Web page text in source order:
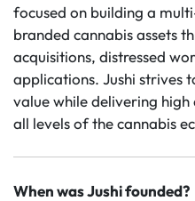
focused on building a
branded cannabis assets
acquisitions, distressed
applications. Jushi strives
value while delivering
all levels of the cannabis
When was Jushi founded?